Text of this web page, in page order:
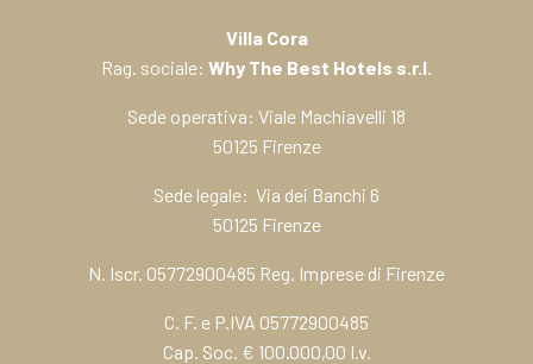
Villa Cora
Rag. sociale: Why The Best Hotels s.r.l.
Sede operativa: Viale Machiavelli 18
50125 Firenze
Sede legale: Via dei Banchi 6
50125 Firenze
N. Iscr. 05772900485 Reg. Imprese di Firenze
C. F. e P.IVA 05772900485
Cap. Soc. € 100.000,00 I.v.